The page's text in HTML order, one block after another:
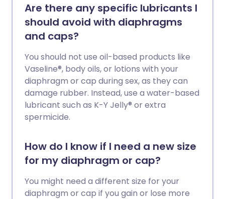
Are there any specific lubricants I
should avoid with diaphragms
and caps?
You should not use oil-based products like
Vaseline®, body oils, or lotions with your
diaphragm or cap during sex, as they can
damage rubber. Instead, use a water-based
lubricant such as K-Y Jelly® or extra
spermicide.
How do I know if I need a new size
for my diaphragm or cap?
You might need a different size for your
diaphragm or cap if you gain or lose more